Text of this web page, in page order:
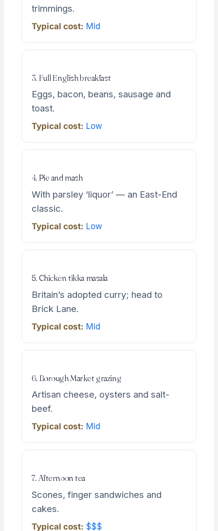
trimmings.
Typical cost: Mid
3. Full English breakfast
Eggs, bacon, beans, sausage and
toast.
Typical cost: Low
4. Pie and mash
With parsley ‘liquor’ — an East-End
classic.
Typical cost: Low
5. Chicken tikka masala
Britain’s adopted curry; head to
Brick Lane.
Typical cost: Mid
6. Borough Market grazing
Artisan cheese, oysters and salt-
beef.
Typical cost: Mid
7. Afternoon tea
Scones, finger sandwiches and
cakes.
Typical cost: $$$